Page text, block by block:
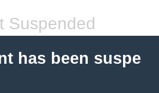
Suspended
has been suspe